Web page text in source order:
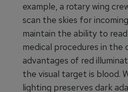
example, a rotary wing
scan the skies for
maintain the ability to
medical procedures in the
advantages of red
the visual target is blood.
lighting preserves dark